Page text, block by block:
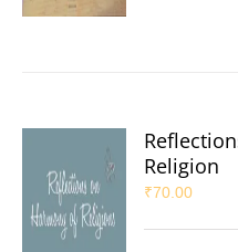
Religion
₹70.00